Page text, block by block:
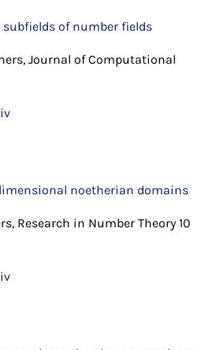
of number fields
Journal of Computational
noetherian domains
Research in Number Theory 10